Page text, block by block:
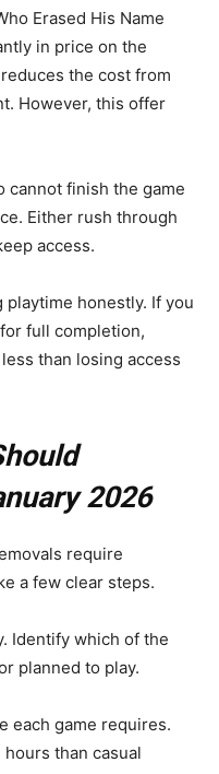
Erased His Name
in price on the
the cost from
However, this offer
cannot finish the game
Either rush through
access.
playtime honestly. If you
full completion,
than losing access
2026
require
a few clear steps.
Identify which of the
planned to play.
each game requires.
than casual